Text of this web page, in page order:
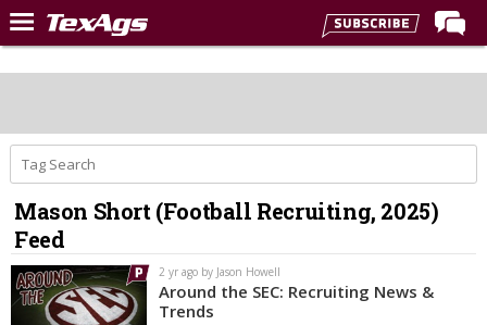
Home
Post of the Day
Premium Feed
Recruiting
Football
More Sports
Mason Short (Football Recruiting, 2025)
Feed
2 yr ago by Jason Howell
Around the SEC: Recruiting News &
Trends